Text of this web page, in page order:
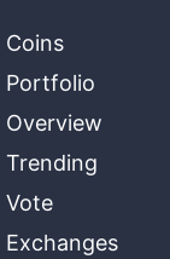
Coins
Portfolio
Overview
Trending
Vote
Exchanges